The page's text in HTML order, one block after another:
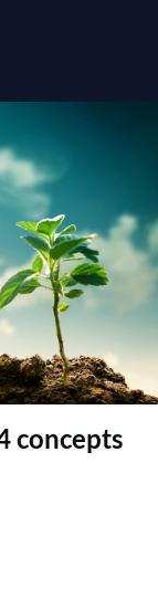
concepts